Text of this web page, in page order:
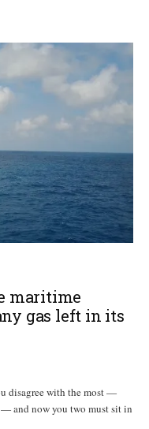
maritime
gas left in its
disagree with the most —
and now you two must sit in